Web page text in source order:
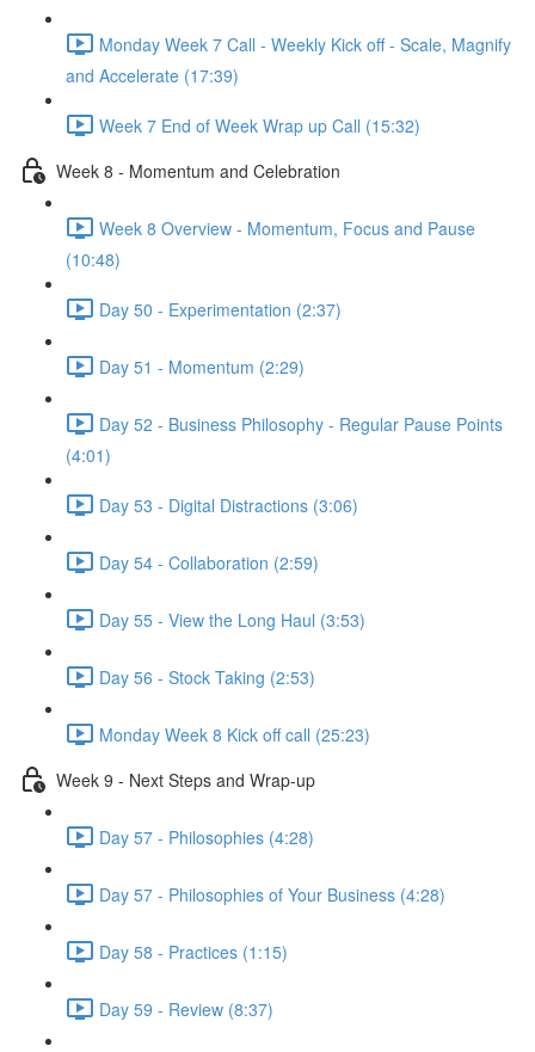
Monday Week 7 Call - Weekly Kick off - Scale, Magnify
and Accelerate (17:39)
Week 7 End of Week Wrap up Call (15:32)
Week 8 - Momentum and Celebration
Week 8 Overview - Momentum, Focus and Pause
(10:48)
Day 50 - Experimentation (2:37)
Day 51 - Momentum (2:29)
Day 52 - Business Philosophy - Regular Pause Points
(4:01)
Day 53 - Digital Distractions (3:06)
Day 54 - Collaboration (2:59)
Day 55 - View the Long Haul (3:53)
Day 56 - Stock Taking (2:53)
Monday Week 8 Kick off call (25:23)
Week 9 - Next Steps and Wrap-up
Day 57 - Philosophies (4:28)
Day 57 - Philosophies of Your Business (4:28)
Day 58 - Practices (1:15)
Day 59 - Review (8:37)